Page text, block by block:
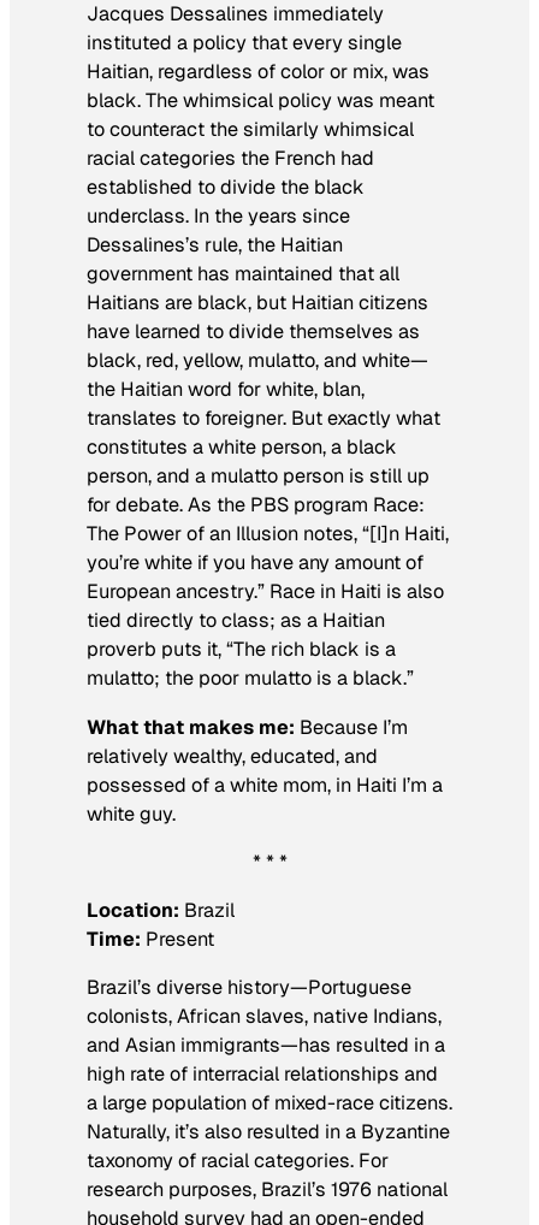
Jacques Dessalines immediately
instituted a policy that every single
Haitian, regardless of color or mix, was
black. The whimsical policy was meant
to counteract the similarly whimsical
racial categories the French had
established to divide the black
underclass. In the years since
Dessalines’s rule, the Haitian
government has maintained that all
Haitians are black, but Haitian citizens
have learned to divide themselves as
black, red, yellow, mulatto, and white—
the Haitian word for white, blan,
translates to foreigner. But exactly what
constitutes a white person, a black
person, and a mulatto person is still up
for debate. As the PBS program Race:
The Power of an Illusion notes, “[I]n Haiti,
you’re white if you have any amount of
European ancestry.” Race in Haiti is also
tied directly to class; as a Haitian
proverb puts it, “The rich black is a
mulatto; the poor mulatto is a black.”
What that makes me: Because I’m
relatively wealthy, educated, and
possessed of a white mom, in Haiti I’m a
white guy.
* * *
Location: Brazil
Time: Present
Brazil’s diverse history—Portuguese
colonists, African slaves, native Indians,
and Asian immigrants—has resulted in a
high rate of interracial relationships and
a large population of mixed-race citizens.
Naturally, it’s also resulted in a Byzantine
taxonomy of racial categories. For
research purposes, Brazil’s 1976 national
household survey had an open-ended